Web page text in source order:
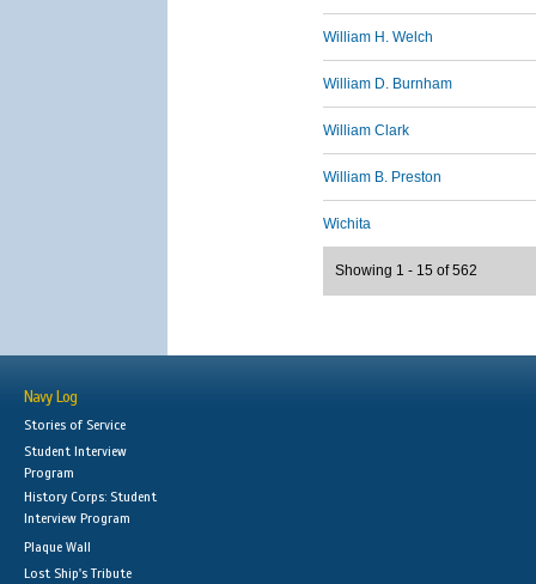
William H. Welch
William D. Burnham
William Clark
William B. Preston
Wichita
Showing 1 - 15 of 562
Navy Log
Stories of Service
Student Interview
Program
History Corps: Student
Interview Program
Plaque Wall
Lost Ship's Tribute